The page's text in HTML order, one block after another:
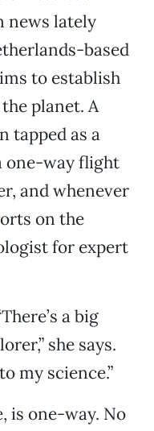
news lately
based
to establish
planet. A
tapped as a
one-way flight
and whenever
on the
for expert
a big
she says.
my science.”
is one-way. No